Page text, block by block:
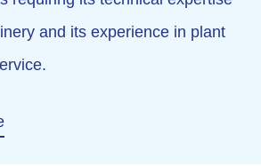
and its experience in plant